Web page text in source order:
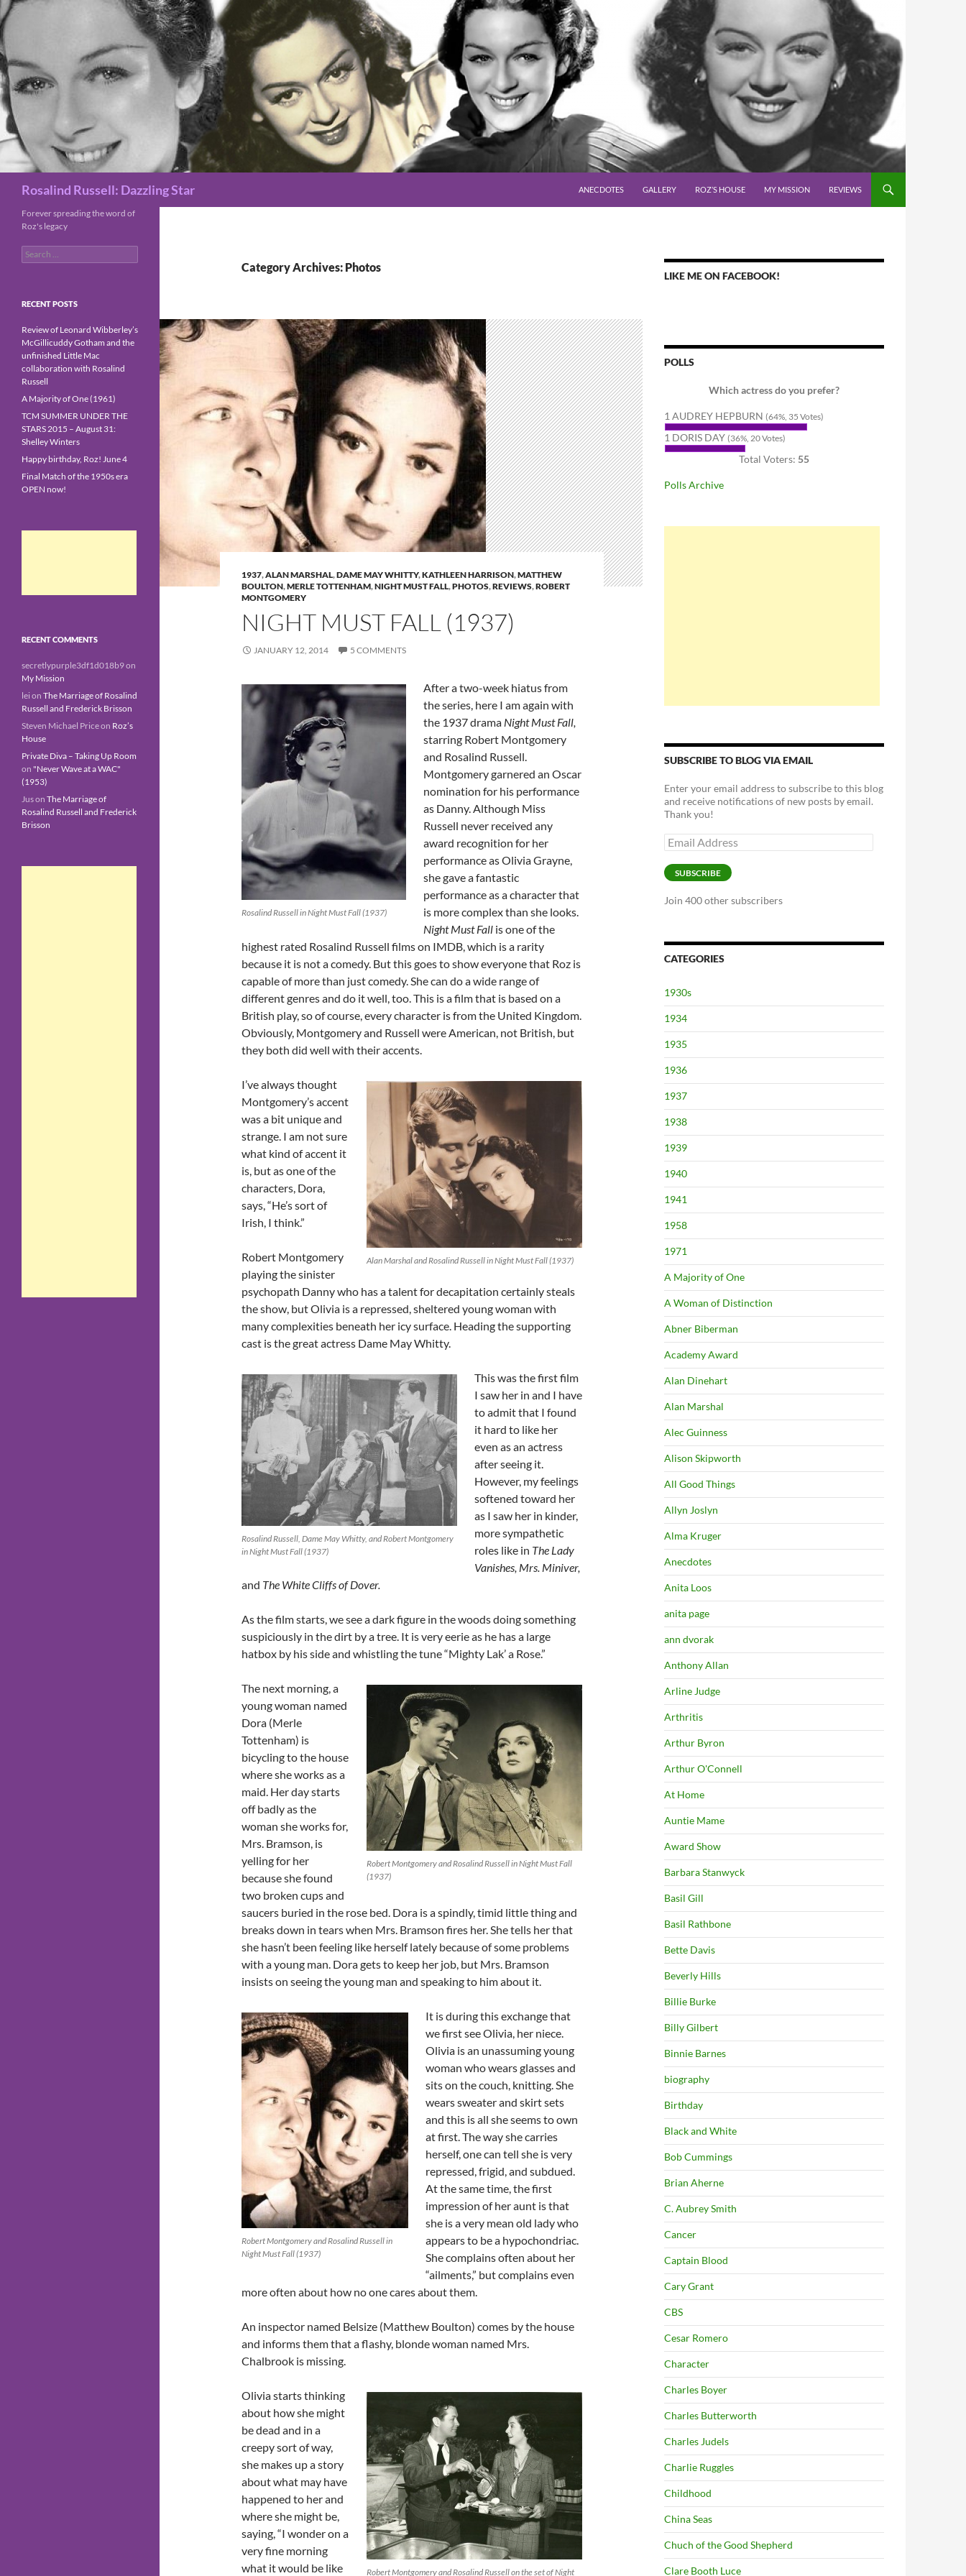
Rosalind Russell: Dazzling Star
ANECDOTES
GALLERY ROZ’S HOUSE MY MISSION REVIEWS
Category Archives: Photos
1937,ALAN MARSHAL,DAME MAY WHITTY,KATHLEEN HARRISON,MATTHEW
BOULTON,MERLE TOTTENHAM,NIGHT MUST FALL,PHOTOS,REVIEWS,ROBERT
MONTGOMERY
NIGHT MUST FALL (1937)
JANUARY 12, 2014 5 COMMENTS
Rosalind Russell in Night Must Fall (1937)
After a two-week hiatus from
the series, here I am again with
the 1937 drama Night Must Fall,
starring Robert Montgomery
and Rosalind Russell.
Montgomery garnered an Oscar
nomination for his performance
as Danny. Although Miss
Russell never received any
award recognition for her
performance as Olivia Grayne,
she gave a fantastic
performance as a character that
is more complex than she looks.
Night Must Fall is one of the
highest rated Rosalind Russell films on IMDB, which is a rarity
because it is not a comedy. But this goes to show everyone that Roz is
capable of more than just comedy. She can do a wide range of
different genres and do it well, too. This is a film that is based on a
British play, so of course, every character is from the United Kingdom.
Obviously, Montgomery and Russell were American, not British, but
they both did well with their accents.
Alan Marshal and Rosalind Russell in Night Must Fall (1937)
I’ve always thought
Montgomery’s accent
was a bit unique and
strange. I am not sure
what kind of accent it
is, but as one of the
characters, Dora,
says, “He’s sort of
Irish, I think.”
Robert Montgomery
playing the sinister
psychopath Danny who has a talent for decapitation certainly steals
the show, but Olivia is a repressed, sheltered young woman with
many complexities beneath her icy surface. Heading the supporting
cast is the great actress Dame May Whitty.
Rosalind Russell, Dame May Whitty, and Robert Montgomery
in Night Must Fall (1937)
This was the first film
I saw her in and I have
to admit that I found
it hard to like her
even as an actress
after seeing it.
However, my feelings
softened toward her
as I saw her in kinder,
more sympathetic
roles like in The Lady
Vanishes, Mrs. Miniver,
and The White Cliffs of Dover.
As the film starts, we see a dark figure in the woods doing something
suspiciously in the dirt by a tree. It is very eerie as he has a large
hatbox by his side and whistling the tune “Mighty Lak’ a Rose.”
Robert Montgomery and Rosalind Russell in Night Must Fall
(1937)
The next morning, a
young woman named
Dora (Merle
Tottenham) is
bicycling to the house
where she works as a
maid. Her day starts
off badly as the
woman she works for,
Mrs. Bramson, is
yelling for her
because she found
two broken cups and
saucers buried in the rose bed. Dora is a spindly, timid little thing and
breaks down in tears when Mrs. Bramson fires her. She tells her that
she hasn’t been feeling like herself lately because of some problems
with a young man. Dora gets to keep her job, but Mrs. Bramson
insists on seeing the young man and speaking to him about it.
Robert Montgomery and Rosalind Russell in
Night Must Fall (1937)
It is during this exchange that
we first see Olivia, her niece.
Olivia is an unassuming young
woman who wears glasses and
sits on the couch, knitting. She
wears sweater and skirt sets
and this is all she seems to own
at first. The way she carries
herself, one can tell she is very
repressed, frigid, and subdued.
At the same time, the first
impression of her aunt is that
she is a very mean old lady who
appears to be a hypochondriac.
She complains often about her
“ailments,” but complains even
more often about how no one cares about them.
An inspector named Belsize (Matthew Boulton) comes by the house
and informs them that a flashy, blonde woman named Mrs.
Chalbrook is missing.
Robert Montgomery and Rosalind Russell on the set of Night
Olivia starts thinking
about how she might
be dead and in a
creepy sort of way,
she makes up a story
about what may have
happened to her and
where she might be,
saying, “I wonder on a
very fine morning
what it would be like
LIKE ME ON FACEBOOK!
POLLS
Which actress do you prefer?
1 AUDREY HEPBURN (64%, 35 Votes)
1 DORIS DAY (36%, 20 Votes)
Total Voters: 55
Polls Archive
SUBSCRIBE TO BLOG VIA EMAIL
Enter your email address to subscribe to this blog
and receive notifications of new posts by email.
Thank you!
Email
Address
SUBSCRIBE
Join 400 other subscribers
CATEGORIES
1930s
1934
1935
1936
1937
1938
1939
1940
1941
1958
1971
A Majority of One
A Woman of Distinction
Abner Biberman
Academy Award
Alan Dinehart
Alan Marshal
Alec Guinness
Alison Skipworth
All Good Things
Allyn Joslyn
Alma Kruger
Anecdotes
Anita Loos
anita page
ann dvorak
Anthony Allan
Arline Judge
Arthritis
Arthur Byron
Arthur O'Connell
At Home
Auntie Mame
Award Show
Barbara Stanwyck
Basil Gill
Basil Rathbone
Bette Davis
Beverly Hills
Billie Burke
Billy Gilbert
Binnie Barnes
biography
Birthday
Black and White
Bob Cummings
Brian Aherne
C. Aubrey Smith
Cancer
Captain Blood
Cary Grant
CBS
Cesar Romero
Character
Charles Boyer
Charles Butterworth
Charles Judels
Charlie Ruggles
Childhood
China Seas
Chuch of the Good Shepherd
Clare Booth Luce
Forever spreading the word of
Roz's legacy
Search
for:
RECENT POSTS
Review of Leonard Wibberley’s
McGillicuddy Gotham and the
unfinished Little Mac
collaboration with Rosalind
Russell
A Majority of One (1961)
TCM SUMMER UNDER THE
STARS 2015 – August 31:
Shelley Winters
Happy birthday, Roz! June 4
Final Match of the 1950s era
OPEN now!
RECENT COMMENTS
secretlypurple3df1d018b9on
My Mission
lei on The Marriage of Rosalind
Russell and Frederick Brisson
Steven Michael Priceon Roz’s
House
Private Diva – Taking Up Room
on "Never Wave at a WAC"
(1953)
Juson The Marriage of
Rosalind Russell and Frederick
Brisson